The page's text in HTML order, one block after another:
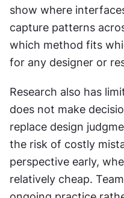
show where
capture patterns
which method fits
for any designer or
Research also has
does not make
replace design
the risk of costly
perspective early,
relatively cheap.